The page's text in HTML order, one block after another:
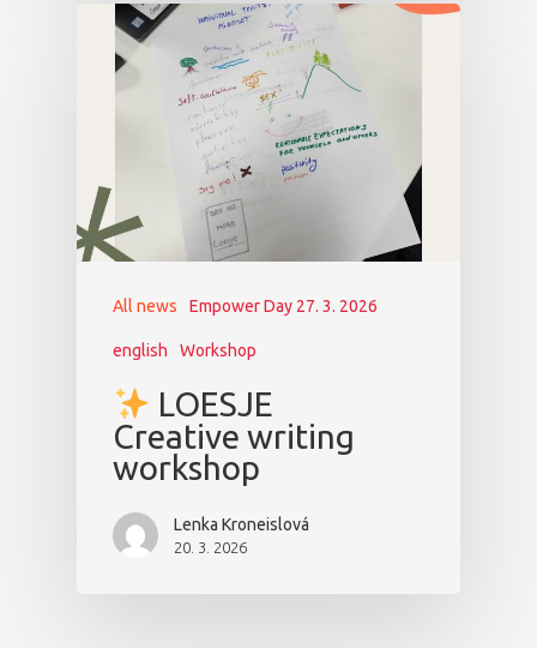
All news Empower Day 27. 3. 2026
english Workshop
LOESJE
Creative writing
workshop
Lenka Kroneislová
20. 3. 2026